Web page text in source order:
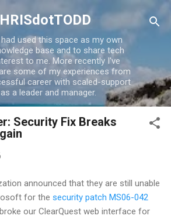
Skip to main content
used this space as my own
base and to share tech
to me. More recently I've
some of my experiences from
career with scaled-support
a leader and manager.
Security Fix Breaks
announced that they are still unable
for the security patch MS06-042
our ClearQuest web interface for